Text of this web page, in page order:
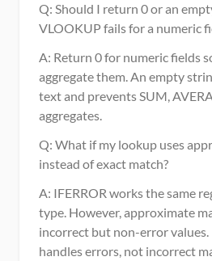
Q: Should I return 0 or an
VLOOKUP fails for a numeric
A: Return 0 for numeric fields
aggregate them. An empty
text and prevents SUM,
aggregates.
Q: What if my lookup uses
instead of exact match?
A: IFERROR works the same
type. However, approximate
incorrect but non-error values.
handles errors, not incorrect